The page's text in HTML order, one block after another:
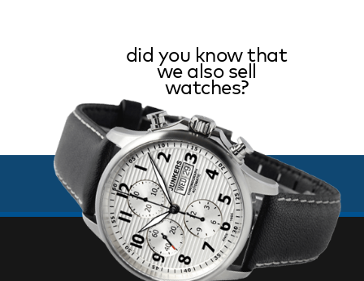
did you know that
we also sell
watches?